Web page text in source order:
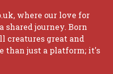
where our love for
shared journey. Born
creatures great and
than just a platform; it's